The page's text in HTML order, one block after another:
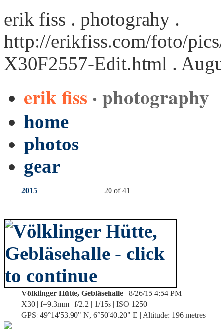
erik fiss . photograhy .
http://erikfiss.com/foto/
X30F2557-Edit.html .
erik fiss · photography
home
photos
gear
2015 20 of 41
Völklinger Hütte, Gebläsehalle | 8/26/15 4:54 PM
X30 | f=9.3mm | f/2.2 | 1/15s | ISO 1250
GPS: 49°14'53.90" N, 6°50'40.20" E | Altitude: 196 metres